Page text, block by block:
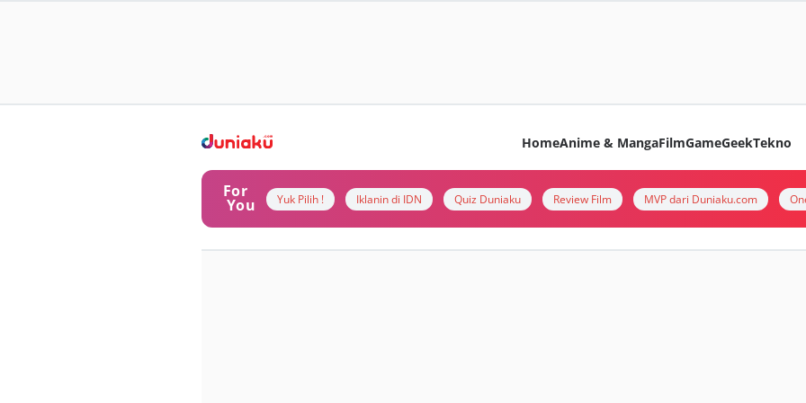
HomeAnime & MangaFilmGameGeekTekno
For
You Yuk Pilih ! Iklanin di IDN Quiz Duniaku Review Film MVP dari Duniaku.com